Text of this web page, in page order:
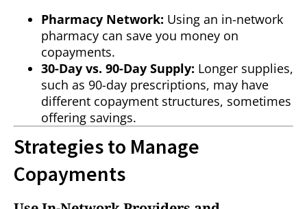
Pharmacy Network: Using an in-network
pharmacy can save you money on
copayments.
30-Day vs. 90-Day Supply: Longer supplies,
such as 90-day prescriptions, may have
different copayment structures, sometimes
offering savings.
Strategies to Manage
Copayments